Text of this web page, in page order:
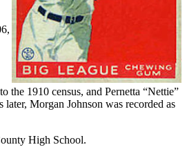
the 1910 census, and Pernetta “Nettie”
later, Morgan Johnson was recorded as
High School.